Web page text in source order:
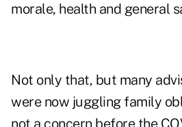
morale, health and general
Not only that, but many
were now juggling family
not a concern before the